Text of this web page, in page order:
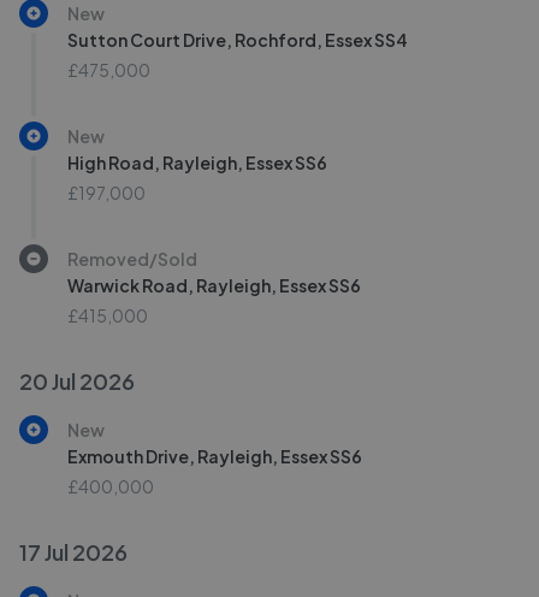
New
Sutton Court Drive, Rochford, Essex SS4
£475,000
New
High Road, Rayleigh, Essex SS6
£197,000
Removed/Sold
Warwick Road, Rayleigh, Essex SS6
£415,000
20 Jul 2026
New
Exmouth Drive, Rayleigh, Essex SS6
£400,000
17 Jul 2026